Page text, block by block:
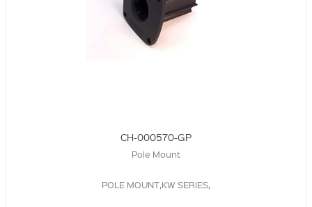
CH-000570-GP
Pole Mount
POLE MOUNT,KW SERIES,